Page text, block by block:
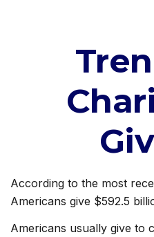
According to the most
Americans give $592.5
Americans usually give to